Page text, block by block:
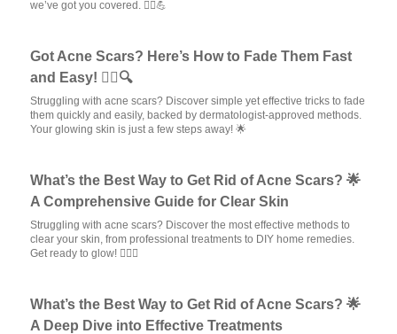
we’ve got you covered. 💆‍♀️💪
Got Acne Scars? Here’s How to Fade Them Fast
and Easy! 💆‍♀️🔍
Struggling with acne scars? Discover simple yet effective tricks to fade
them quickly and easily, backed by dermatologist-approved methods.
Your glowing skin is just a few steps away! 🌟
What’s the Best Way to Get Rid of Acne Scars? 🌟
A Comprehensive Guide for Clear Skin
Struggling with acne scars? Discover the most effective methods to
clear your skin, from professional treatments to DIY home remedies.
Get ready to glow! 💆‍♀️✨
What’s the Best Way to Get Rid of Acne Scars? 🌟
A Deep Dive into Effective Treatments